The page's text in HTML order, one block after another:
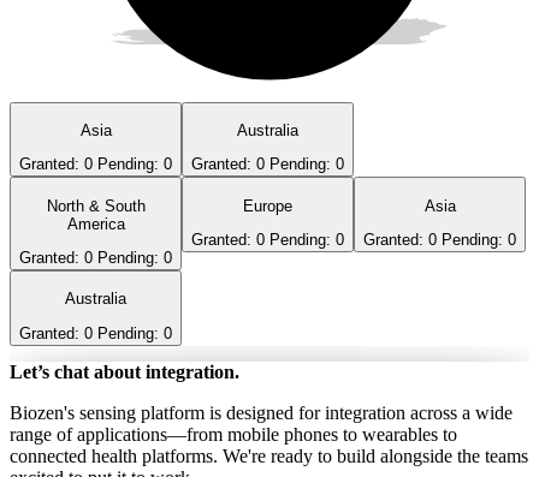
Asia
Granted: 0 Pending: 0
Australia
Granted: 0 Pending: 0
North & South
America
Granted: 0 Pending: 0
Europe
Granted: 0 Pending: 0
Asia
Granted: 0 Pending: 0
Australia
Granted: 0 Pending: 0
Let’s chat about integration.
Biozen's sensing platform is designed for integration across a wide
range of applications—from mobile phones to wearables to
connected health platforms. We're ready to build alongside the teams